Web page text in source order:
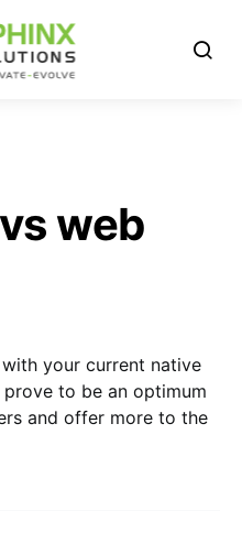
web
your current native
to be an optimum
and offer more to the